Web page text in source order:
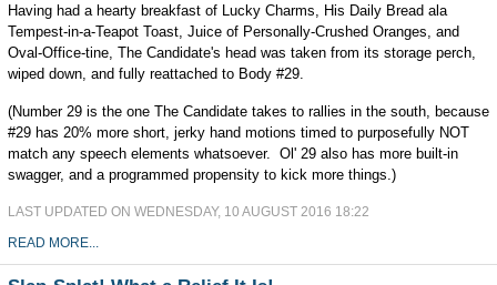
Having had a hearty breakfast of Lucky Charms, His Daily Bread ala
Tempest-in-a-Teapot Toast, Juice of Personally-Crushed Oranges, and
Oval-Office-tine, The Candidate's head was taken from its storage perch,
wiped down, and fully reattached to Body #29.
(Number 29 is the one The Candidate takes to rallies in the south, because
#29 has 20% more short, jerky hand motions timed to purposefully NOT
match any speech elements whatsoever. Ol' 29 also has more built-in
swagger, and a programmed propensity to kick more things.)
LAST UPDATED ON WEDNESDAY, 10 AUGUST 2016 18:22
READ MORE...